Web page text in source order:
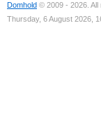
Domhold © 2009 - 2026. All
Thursday, 6 August 2026,